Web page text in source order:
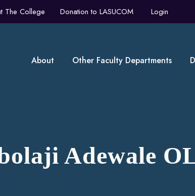
The College Donation to LASUCOM Login
About Other Faculty Departments
Adewale